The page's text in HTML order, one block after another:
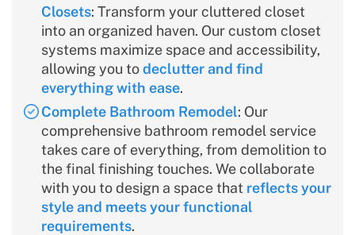
Closets: Transform your cluttered closet
into an organized haven. Our custom closet
systems maximize space and accessibility,
allowing you todeclutter and find
everything with ease.
Complete Bathroom Remodel: Our
comprehensive bathroom remodel service
takes care of everything, from demolition to
the final finishing touches. We collaborate
with you to design a space that reflects your
style and meets your functional
requirements.